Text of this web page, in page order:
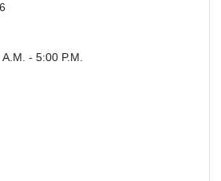
- 5:00 P.M.